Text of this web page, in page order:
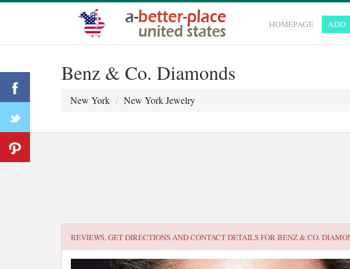
HOMEPAGE ADD
Benz & Co. Diamonds
New York New York Jewelry
REVIEWS, GET DIRECTIONS AND CONTACT DETAILS FORBENZ & CO.